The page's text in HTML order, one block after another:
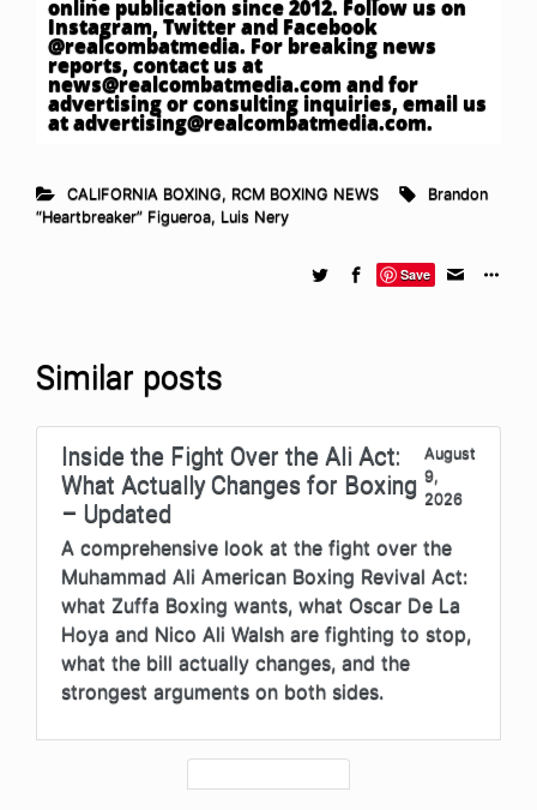
online publication since 2012. Follow us on
Instagram, Twitter and Facebook
@realcombatmedia. For breaking news
reports, contact us at
news@realcombatmedia.comand for
advertising or consulting inquiries, email us
atadvertising@realcombatmedia.com.
CALIFORNIA BOXING, RCM BOXING NEWS
Brandon
“Heartbreaker” Figueroa, Luis Nery
Save
Similar posts
Inside the Fight Over the Ali Act:
What Actually Changes for Boxing
– Updated
August
9,
2026
A comprehensive look at the fight over the
Muhammad Ali American Boxing Revival Act:
what Zuffa Boxing wants, what Oscar De La
Hoya and Nico Ali Walsh are fighting to stop,
what the bill actually changes, and the
strongest arguments on both sides.